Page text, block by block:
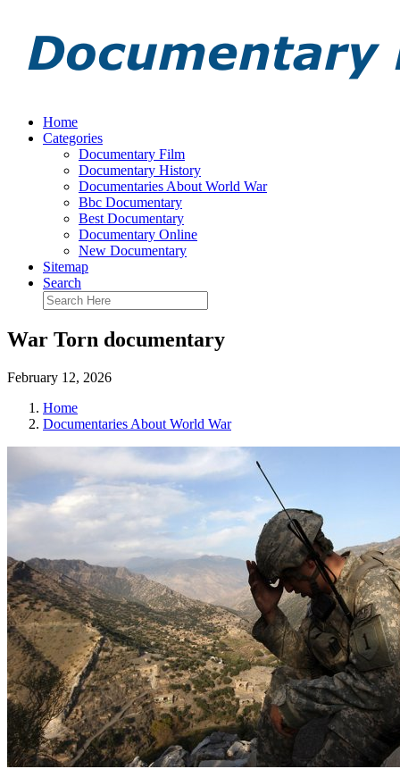
Home
Categories
Documentary Film
Documentary History
Documentaries About World War
Bbc Documentary
Best Documentary
Documentary Online
New Documentary
Sitemap
Search
War Torn documentary
February 12, 2026
Home
Documentaries About World War